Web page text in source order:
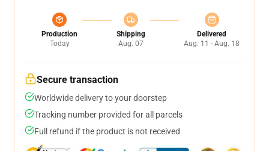
Production
Today
Shipping
Aug. 07
Delivered
Aug. 11 - Aug. 18
Secure transaction
Worldwide delivery to your doorstep
Tracking number provided for all parcels
Full refund if the product is not received